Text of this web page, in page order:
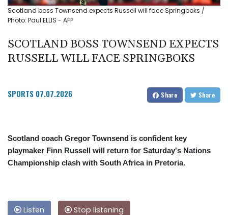
Scotland boss Townsend expects Russell will face Springboks /
Photo: Paul ELLIS - AFP
SCOTLAND BOSS TOWNSEND EXPECTS
RUSSELL WILL FACE SPRINGBOKS
SPORTS 07.07.2026 Share Share
Scotland coach Gregor Townsend is confident key
playmaker Finn Russell will return for Saturday's Nations
Championship clash with South Africa in Pretoria.
Listen Stop listening